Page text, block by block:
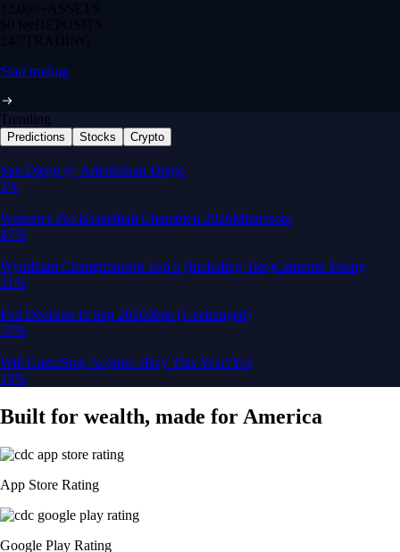
12,000+ ASSETS
$0 feeDEPOSITS
24/7 TRADING
Start trading
Trending
Predictions Stocks Crypto
San Diego @ ArizonaSan Diego
1%
Women's Pro Basketball Champion 2026Minnesota
47%
Wyndham Championship Top 5 (Including Ties)Cameron Young
31%
Fed Decision in Sep 20260bps (Unchanged)
57%
Will GameStop Acquire eBay This Year?Yes
13%
Built for wealth, made for America
App Store Rating
Google Play Rating